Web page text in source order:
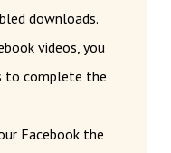
downloads.
videos, you
to complete the
Facebook the